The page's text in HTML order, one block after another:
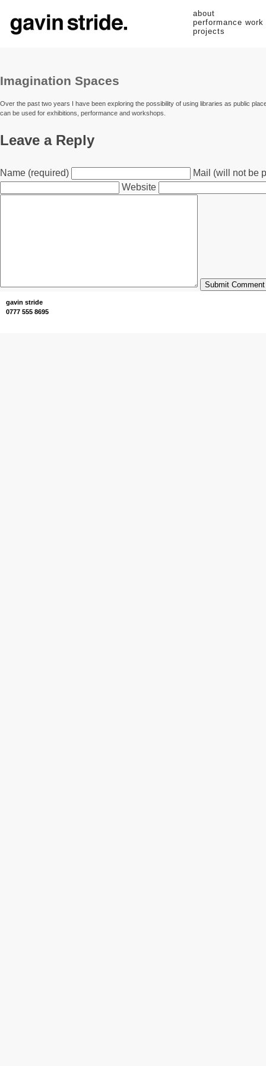
about
performance work
projects
Imagination Spaces
Over the past two years I have been exploring the possibility of using libraries as public
can be used for exhibitions, performance and workshops.
Leave a Reply
Name (required)
Mail (will not be
Website
Submit Comment
gavin stride
0777 555 8695